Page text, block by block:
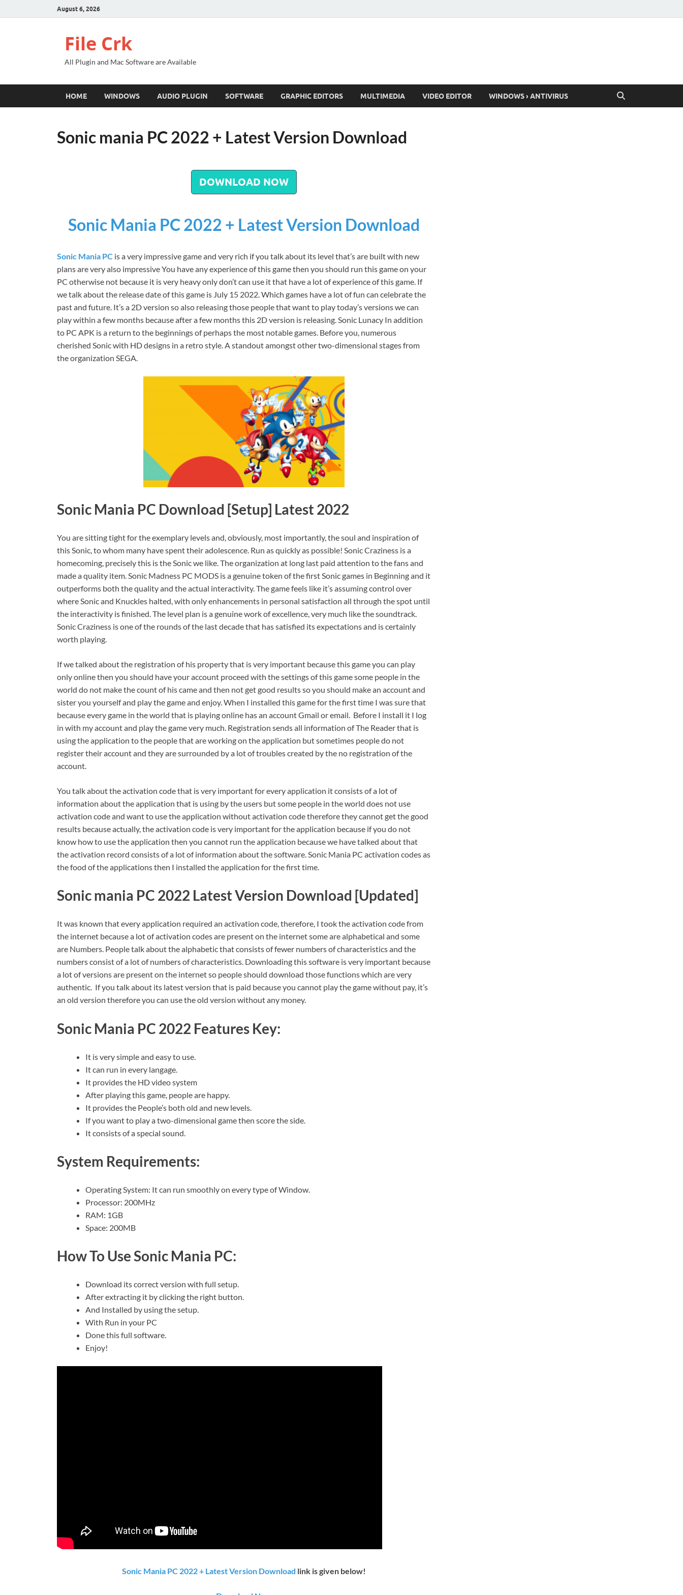
August 6, 2026
File Crk
All Plugin and Mac Software are Available
HOME WINDOWS AUDIO PLUGIN SOFTWARE GRAPHIC EDITORS MULTIMEDIA VIDEO EDITOR WINDOWS › ANTIVIRUS
Sonic mania PC 2022 + Latest Version Download
DOWNLOAD NOW
Sonic Mania PC 2022 + Latest Version Download
Sonic Mania PC is a very impressive game and very rich if you talk about its level that’s are built with new
plans are very also impressive You have any experience of this game then you should run this game on your
PC otherwise not because it is very heavy only don’t can use it that have a lot of experience of this game. If
we talk about the release date of this game is July 15 2022. Which games have a lot of fun can celebrate the
past and future. It’s a 2D version so also releasing those people that want to play today’s versions we can
play within a few months because after a few months this 2D version is releasing. Sonic Lunacy In addition
to PC APK is a return to the beginnings of perhaps the most notable games. Before you, numerous
cherished Sonic with HD designs in a retro style. A standout amongst other two-dimensional stages from
the organization SEGA.
Sonic Mania PC Download [Setup] Latest 2022
You are sitting tight for the exemplary levels and, obviously, most importantly, the soul and inspiration of
this Sonic, to whom many have spent their adolescence. Run as quickly as possible! Sonic Craziness is a
homecoming, precisely this is the Sonic we like. The organization at long last paid attention to the fans and
made a quality item. Sonic Madness PC MODS is a genuine token of the first Sonic games in Beginning and it
outperforms both the quality and the actual interactivity. The game feels like it’s assuming control over
where Sonic and Knuckles halted, with only enhancements in personal satisfaction all through the spot until
the interactivity is finished. The level plan is a genuine work of excellence, very much like the soundtrack.
Sonic Craziness is one of the rounds of the last decade that has satisfied its expectations and is certainly
worth playing.
If we talked about the registration of his property that is very important because this game you can play
only online then you should have your account proceed with the settings of this game some people in the
world do not make the count of his came and then not get good results so you should make an account and
sister you yourself and play the game and enjoy. When I installed this game for the first time I was sure that
because every game in the world that is playing online has an account Gmail or email. Before I install it I log
in with my account and play the game very much. Registration sends all information of The Reader that is
using the application to the people that are working on the application but sometimes people do not
register their account and they are surrounded by a lot of troubles created by the no registration of the
account.
You talk about the activation code that is very important for every application it consists of a lot of
information about the application that is using by the users but some people in the world does not use
activation code and want to use the application without activation code therefore they cannot get the good
results because actually, the activation code is very important for the application because if you do not
know how to use the application then you cannot run the application because we have talked about that
the activation record consists of a lot of information about the software. Sonic Mania PC activation codes as
the food of the applications then I installed the application for the first time.
Sonic mania PC 2022 Latest Version Download [Updated]
It was known that every application required an activation code, therefore, I took the activation code from
the internet because a lot of activation codes are present on the internet some are alphabetical and some
are Numbers. People talk about the alphabetic that consists of fewer numbers of characteristics and the
numbers consist of a lot of numbers of characteristics. Downloading this software is very important because
a lot of versions are present on the internet so people should download those functions which are very
authentic. If you talk about its latest version that is paid because you cannot play the game without pay, it’s
an old version therefore you can use the old version without any money.
Sonic Mania PC 2022 Features Key:
It is very simple and easy to use.
It can run in every langage.
It provides the HD video system
After playing this game, people are happy.
It provides the People’s both old and new levels.
If you want to play a two-dimensional game then score the side.
It consists of a special sound.
System Requirements:
Operating System: It can run smoothly on every type of Window.
Processor: 200MHz
RAM: 1GB
Space: 200MB
How To Use Sonic Mania PC:
Download its correct version with full setup.
After extracting it by clicking the right button.
And Installed by using the setup.
With Run in your PC
Done this full software.
Enjoy!
Sonic Mania PC 2022 + Latest Version Download link is given below!